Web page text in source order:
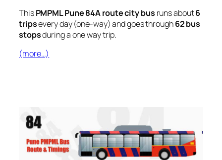
ThisPMPML Pune 84A route city bus runs about6
tripsevery day (one-way) and goes through62 bus
stopsduring a one way trip.
(more…)